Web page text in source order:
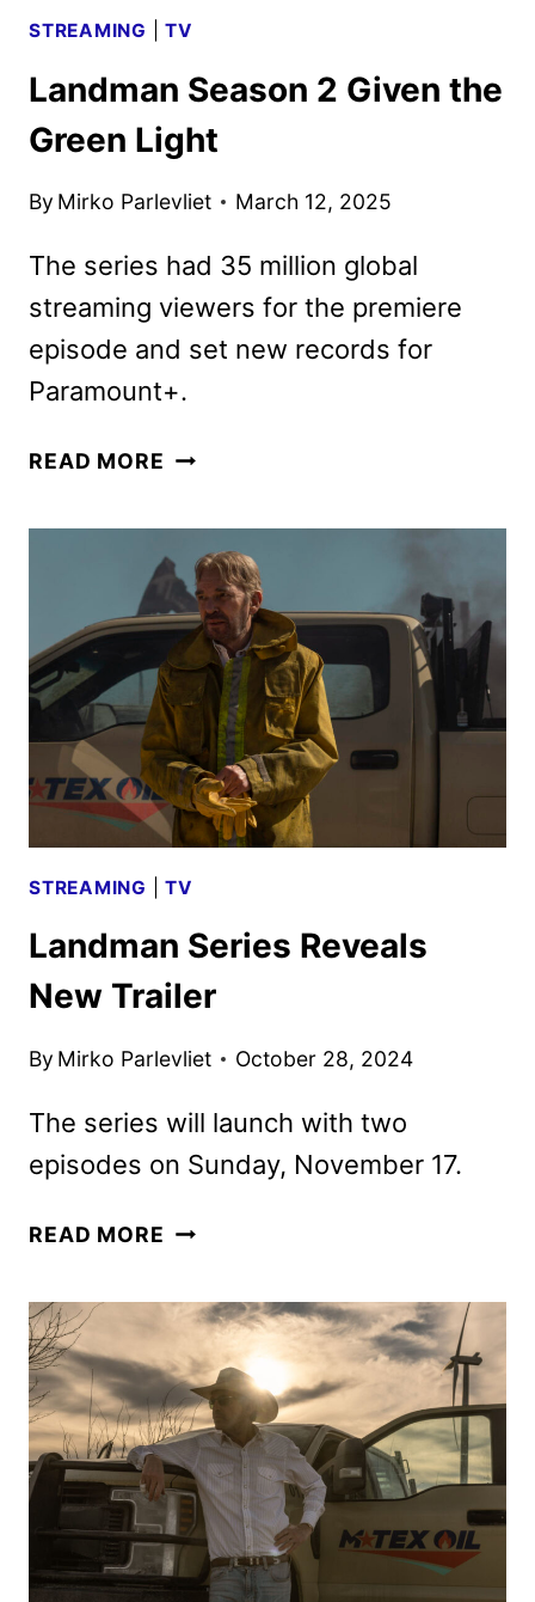
STREAMING |TV
Landman Season 2 Given the
Green Light
By Mirko Parlevliet March 12, 2025
The series had 35 million global
streaming viewers for the premiere
episode and set new records for
Paramount+.
READ MORE LANDMAN
GIVEN
THE
GREEN
LIGHT
STREAMING |TV
Landman Series Reveals
New Trailer
By Mirko Parlevliet October 28, 2024
The series will launch with two
episodes on Sunday, November 17.
READ MORE LANDMAN
NEW
TRAILER